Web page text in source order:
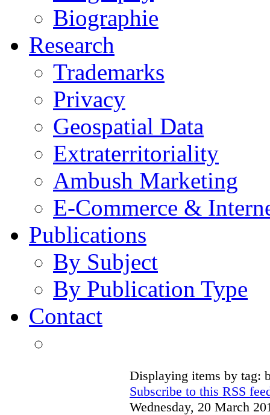
Biographie
Research
Trademarks
Privacy
Geospatial Data
Extraterritoriality
Ambush Marketing
E-Commerce &
Publications
By Subject
By Publication Type
Contact
Displaying items by tag:
Subscribe to this RSS
Wednesday, 20 March